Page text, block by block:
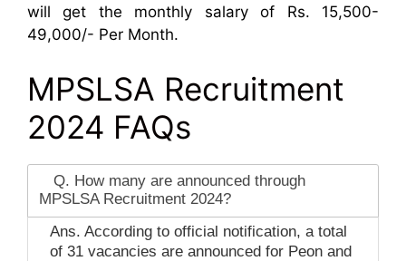
will get the monthly salary of Rs. 15,500-
49,000/- Per Month.
MPSLSA Recruitment
2024 FAQs
Q. How many are announced through
MPSLSA Recruitment 2024?
Ans. According to official notification, a total
of 31 vacancies are announced for Peon and